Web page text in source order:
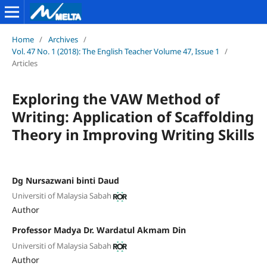
Home / Archives /
Vol. 47 No. 1 (2018): The English Teacher Volume 47, Issue 1
/
Articles
Exploring the VAW Method of
Writing: Application of Scaffolding
Theory in Improving Writing Skills
Dg Nursazwani binti Daud
Universiti of Malaysia Sabah
Author
Professor Madya Dr. Wardatul Akmam Din
Universiti of Malaysia Sabah
Author